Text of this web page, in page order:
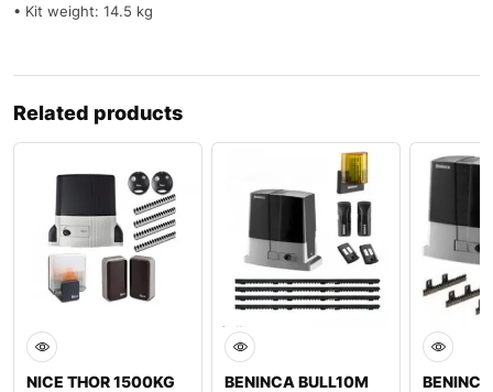
• Kit weight: 14.5 kg
Related products
NICE THOR 1500KG
BENINCA BULL10M